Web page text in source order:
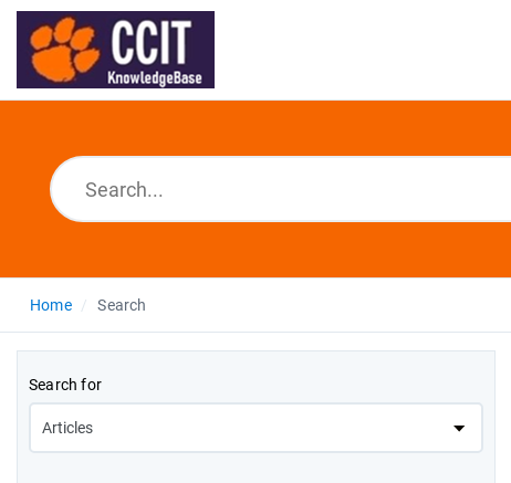
Home Search
Search for